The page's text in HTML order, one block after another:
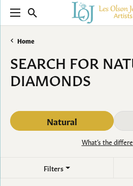
Toggle Search Menu
Home
SEARCH FOR
DIAMONDS
Natural
What’s the
Filters